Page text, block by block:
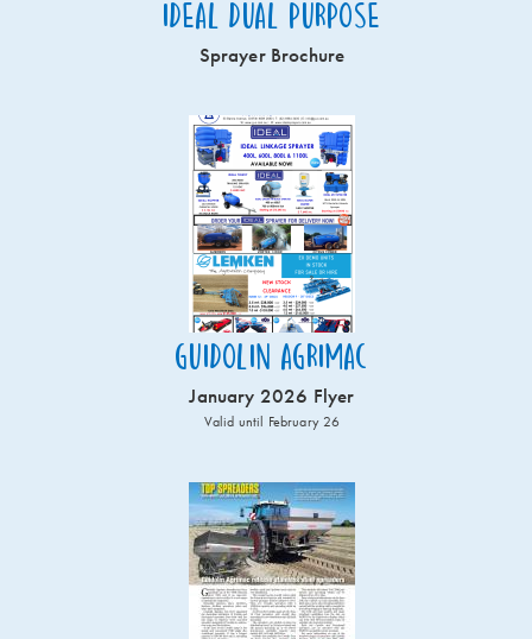
Ideal Dual Purpose
Sprayer Brochure
Guidolin Agrimac
January 2026 Flyer
Valid until February 26